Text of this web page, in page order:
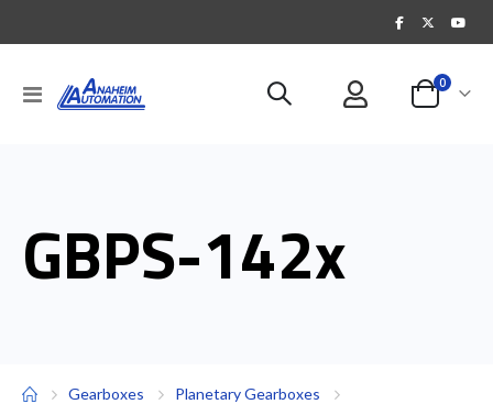
Toggle
Nav
Cart
0items
GBPS-142x
Gearboxes
Planetary Gearboxes